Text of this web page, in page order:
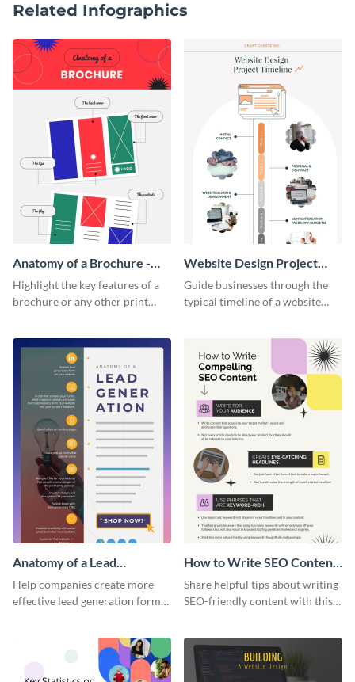
Related Infographics
Anatomy of a Brochure -
Infographic
Highlight the key features of a
brochure or any other print
Website Design Project
Timeline Infographic
Guide businesses through the
typical timeline of a website
Anatomy of a Lead
Generation - Infographic
Help companies create more
effective lead generation forms
How to Write SEO Content
Infographic
Share helpful tips about writing
SEO-friendly content with this